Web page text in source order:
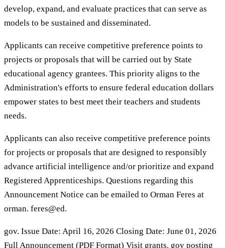
develop, expand, and evaluate practices that can serve as
models to be sustained and disseminated.
Applicants can receive competitive preference points to
projects or proposals that will be carried out by State
educational agency grantees. This priority aligns to the
Administration's efforts to ensure federal education dollars
empower states to best meet their teachers and students
needs.
Applicants can also receive competitive preference points
for projects or proposals that are designed to responsibly
advance artificial intelligence and/or prioritize and expand
Registered Apprenticeships. Questions regarding this
Announcement Notice can be emailed to Orman Feres at
orman. feres@ed.
gov. Issue Date: April 16, 2026 Closing Date: June 01, 2026
Full Announcement (PDF Format) Visit grants. gov posting